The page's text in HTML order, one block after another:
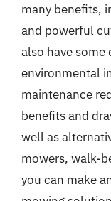
many benefits,
and powerful
also have some
environmental
maintenance
benefits and
well as
mowers, walk-
you can make